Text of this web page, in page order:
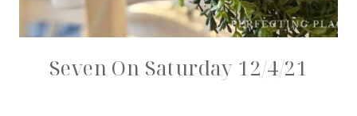
Seven On Saturday 12/4/21